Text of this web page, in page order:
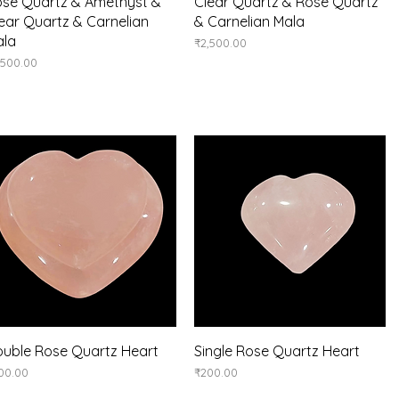
Quartz & Carnelian
& Carnelian Mala
Price
₹2,500.00
Quick View
Rose Quartz Heart Quick View
Single Rose Quartz Heart
Price
₹200.00